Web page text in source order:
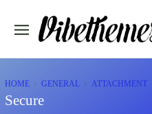
HOME GENERAL ATTACHMENT
Secure